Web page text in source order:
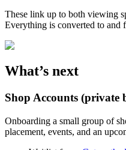
These link up to both viewing
Everything is converted to and
What’s next
Shop Accounts (private
Onboarding a small group of
placement, events, and an